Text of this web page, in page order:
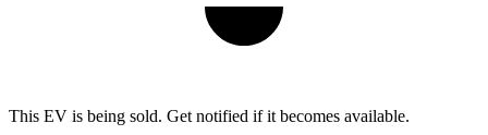
This EV is being sold. Get notified if it becomes available.